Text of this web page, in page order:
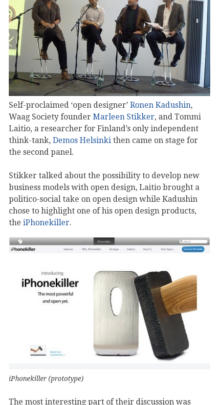
Self-proclaimed ‘open designer’ Ronen Kadushin,
Waag Society founder Marleen Stikker, and Tommi
Laitio, a researcher for Finland’s only independent
think-tank, Demos Helsinki then came on stage for
the second panel.
Stikker talked about the possibility to develop new
business models with open design, Laitio brought a
politico-social take on open design while Kadushin
chose to highlight one of his open design products,
the iPhonekiller.
iPhonekiller (prototype)
The most interesting part of their discussion was